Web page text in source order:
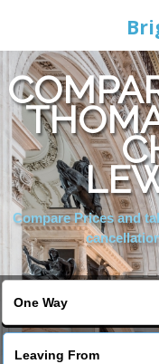
Compare Prices and